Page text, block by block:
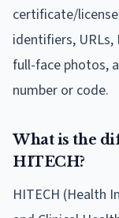
certificate/
identifiers,
full-face photos,
number or code.
What is the
HITECH?
HITECH (Health